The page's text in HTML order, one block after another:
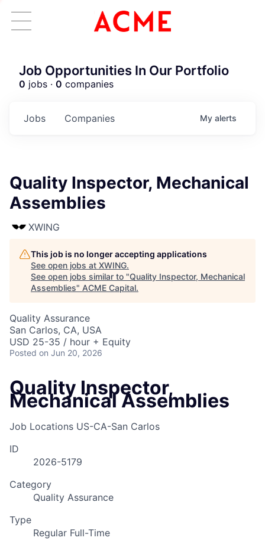
Job Opportunities In Our Portfolio
0 jobs · 0 companies
Jobs Companies My alerts
Quality Inspector, Mechanical
Assemblies
XWING
This job is no longer accepting applications
See open jobs at XWING.
See open jobs similar to "Quality Inspector, Mechanical
Assemblies" ACME Capital.
Quality Assurance
San Carlos, CA, USA
USD 25-35 / hour + Equity
Posted on Jun 20, 2026
Quality Inspector,
Mechanical Assemblies
Job Locations US-CA-San Carlos
ID
2026-5179
Category
Quality Assurance
Type
Regular Full-Time